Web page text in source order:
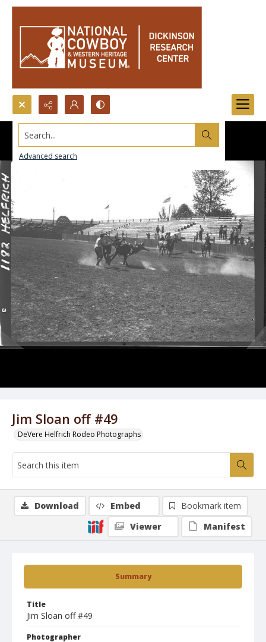
Search...
Advanced search
Jim Sloan off #49
DeVere Helfrich Rodeo Photographs
Summary
Title
Jim Sloan off #49
Photographer
Download Embed
Bookmark item
Viewer
Manifest